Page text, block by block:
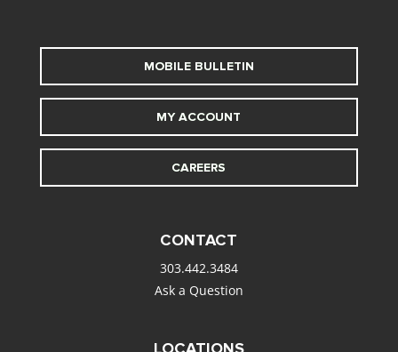
MOBILE BULLETIN
MY ACCOUNT
CAREERS
CONTACT
303.442.3484
Ask a Question